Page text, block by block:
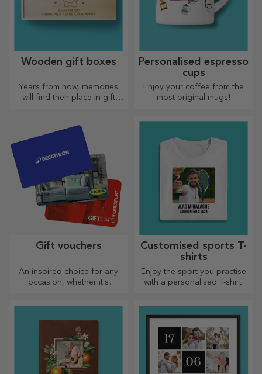
Wooden gift boxes
Years from now, memories
will find their place in gift
Personalised espresso
cups
Enjoy your coffee from the
most original mugs!
Gift vouchers
An inspired choice for any
occasion, whether it's
Customised sports T-
shirts
Enjoy the sport you practise
with a personalised T-shirt,